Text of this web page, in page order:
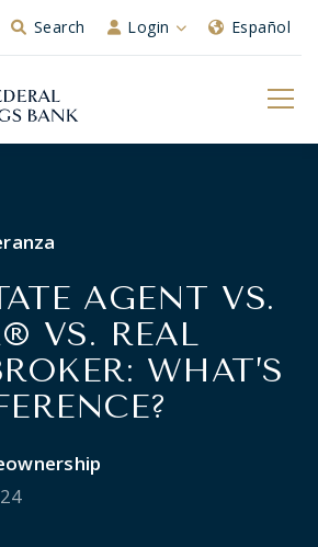
Search Login Español
AGENT VS.
VS. REAL
WHAT’S